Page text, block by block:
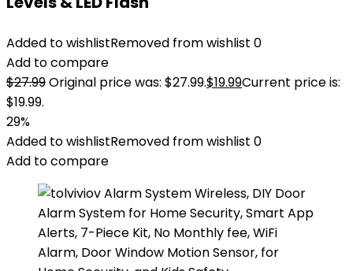
Added to wishlistRemoved from wishlist 0
Add to compare
$27.99Original price was: $27.99.$19.99Current price is:
$19.99.
29%
Added to wishlistRemoved from wishlist 0
Add to compare